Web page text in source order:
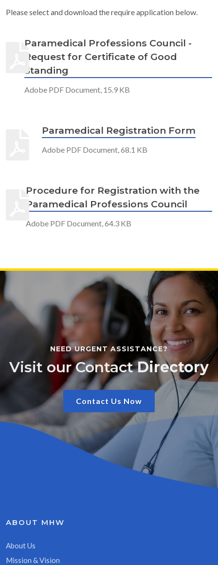
Please select and download the require application below.
Paramedical Professions Council -
Request for Certificate of Good
Standing
Adobe PDF Document, 15.9 KB
Paramedical Registration Form
Adobe PDF Document, 68.1 KB
Procedure for Registration with the
Paramedical Professions Council
Adobe PDF Document, 64.3 KB
NEED URGENT ASSISTANCE?
Visit our ContactDirectory
Contact Us Now
ABOUT MHW
About Us
Mission & Vision